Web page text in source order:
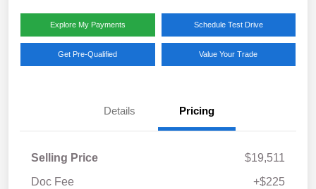
Explore My Payments Schedule Test Drive
Get Pre-Qualified Value Your Trade
Details Pricing
Selling Price
$19,511
Doc Fee
+$225